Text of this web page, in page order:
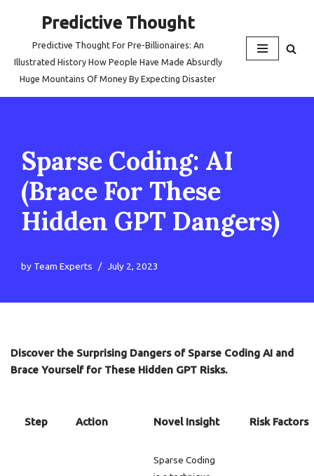
Predictive Thought
Predictive Thought For Pre-Billionaires: An
Illustrated History How People Have Made Absurdly
Huge Mountains Of Money By Expecting Disaster
Sparse Coding: AI
(Brace For These
Hidden GPT Dangers)
by Team Experts July 2, 2023
Discover the Surprising Dangers of Sparse Coding AI and
Brace Yourself for These Hidden GPT Risks.
Step Action Novel Insight Risk Factors
Sparse Coding